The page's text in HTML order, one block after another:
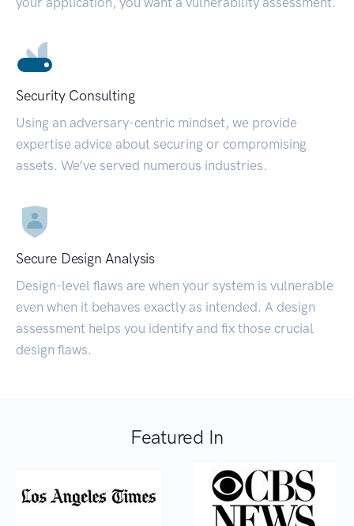
Security Consulting
Using an adversary-centric mindset, we provide
expertise advice about securing or compromising
assets. We’ve served numerous industries.
Secure Design Analysis
Design-level flaws are when your system is vulnerable
even when it behaves exactly as intended. A design
assessment helps you identify and fix those crucial
design flaws.
Featured In